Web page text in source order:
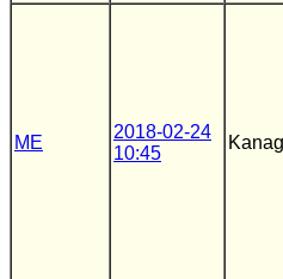
ME
2018-02-24
10:45